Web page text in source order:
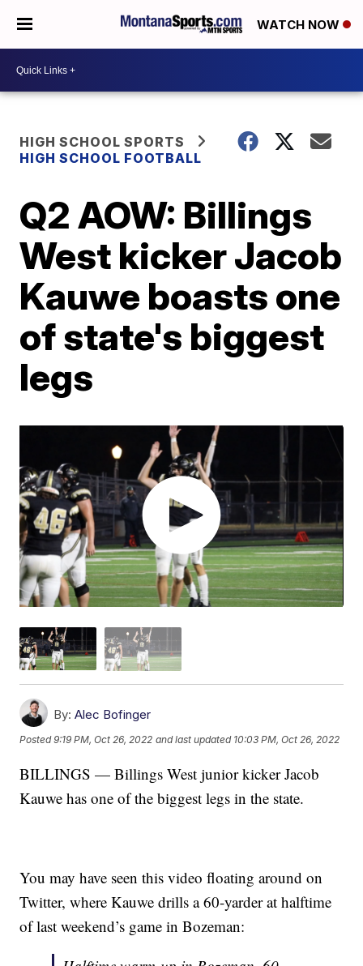
WATCH NOW
HIGH SCHOOL SPORTS
HIGH SCHOOL FOOTBALL
Q2 AOW: Billings
West kicker Jacob
Kauwe boasts one
of state's biggest
legs
By: Alec Bofinger
Posted9:19 PM, Oct 26, 2022 and last updated 10:03 PM, Oct 26, 2022
BILLINGS — Billings West junior kicker Jacob
Kauwe has one of the biggest legs in the state.
You may have seen this video floating around on
Twitter, where Kauwe drills a 60-yarder at halftime
of last weekend’s game in Bozeman: